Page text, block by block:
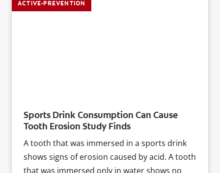
ACTIVE-PREVENTION
Sports Drink Consumption Can Cause
Tooth Erosion Study Finds
A tooth that was immersed in a sports drink
shows signs of erosion caused by acid. A tooth
that was immersed only in water shows no